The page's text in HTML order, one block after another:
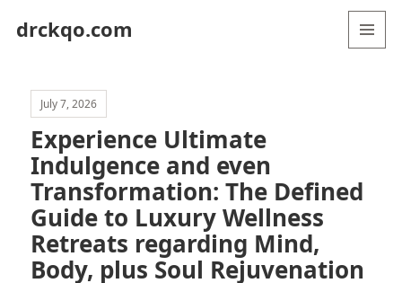
drckqo.com
July 7, 2026
Experience Ultimate
Indulgence and even
Transformation: The Defined
Guide to Luxury Wellness
Retreats regarding Mind,
Body, plus Soul Rejuvenation